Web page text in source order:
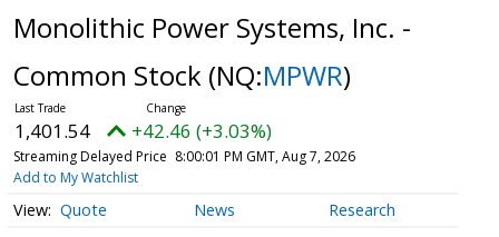
Monolithic Power Systems, Inc. -
Common Stock (NQ:MPWR)
1,401.54 +42.46 (+3.03%)
Streaming Delayed Price 8:00:01 PM GMT, Aug 7, 2026
Add to My Watchlist
Quote News Research